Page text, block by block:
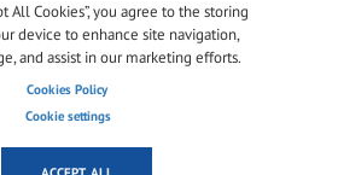
All Cookies”, you agree to the storing
device to enhance site navigation,
and assist in our marketing efforts.
Cookies Policy
Cookie settings
All rights reserved.
Terms of use
Cookies settings